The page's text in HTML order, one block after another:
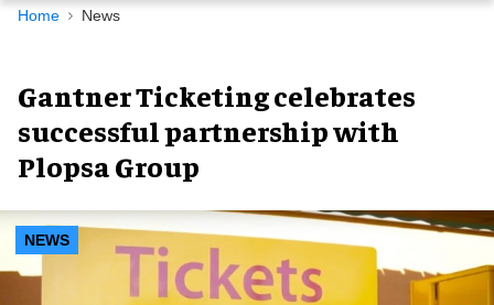
Navigation
Home News
Gantner Ticketing celebrates
successful partnership with
Plopsa Group
NEWS